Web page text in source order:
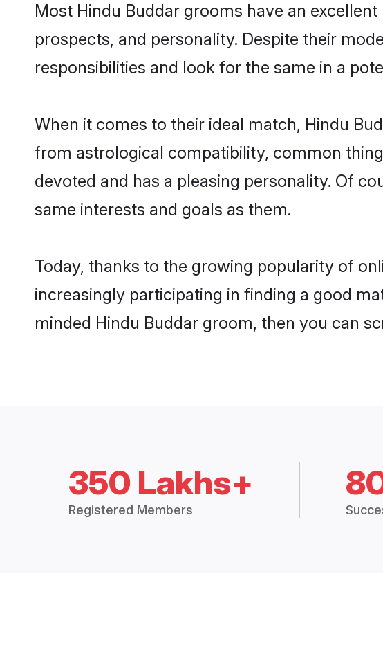
Most Hindu Buddar grooms have an
prospects, and personality. Despite their
responsibilities and look for the same in a
When it comes to their ideal match, Hindu
from astrological compatibility, common
devoted and has a pleasing personality. Of
same interests and goals as them.
Today, thanks to the growing popularity of
increasingly participating in finding a good
minded Hindu Buddar groom, then you can
350 Lakhs+
Registered Members